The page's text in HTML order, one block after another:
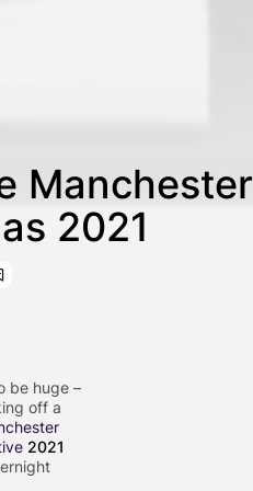
Manchester
2021
be huge –
off a
2021